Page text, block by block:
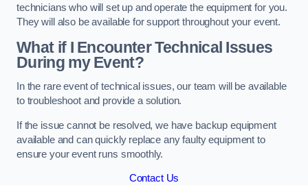
technicians who will set up and operate the equipment for you.
They will also be available for support throughout your event.
What if I Encounter Technical Issues
During my Event?
In the rare event of technical issues, our team will be available
to troubleshoot and provide a solution.
If the issue cannot be resolved, we have backup equipment
available and can quickly replace any faulty equipment to
ensure your event runs smoothly.
Contact Us